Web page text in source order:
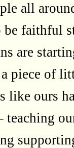
all
be faithful
are
piece of
like ours
teaching